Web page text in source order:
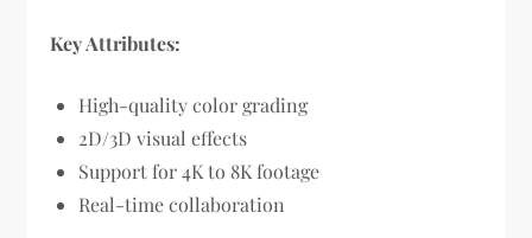
Key Attributes:
High-quality color grading
2D/3D visual effects
Support for 4K to 8K footage
Real-time collaboration